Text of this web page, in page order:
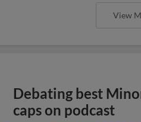
View
Debating best
caps on podcast